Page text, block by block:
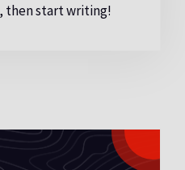
then start writing!